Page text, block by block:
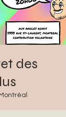
des
Montréal